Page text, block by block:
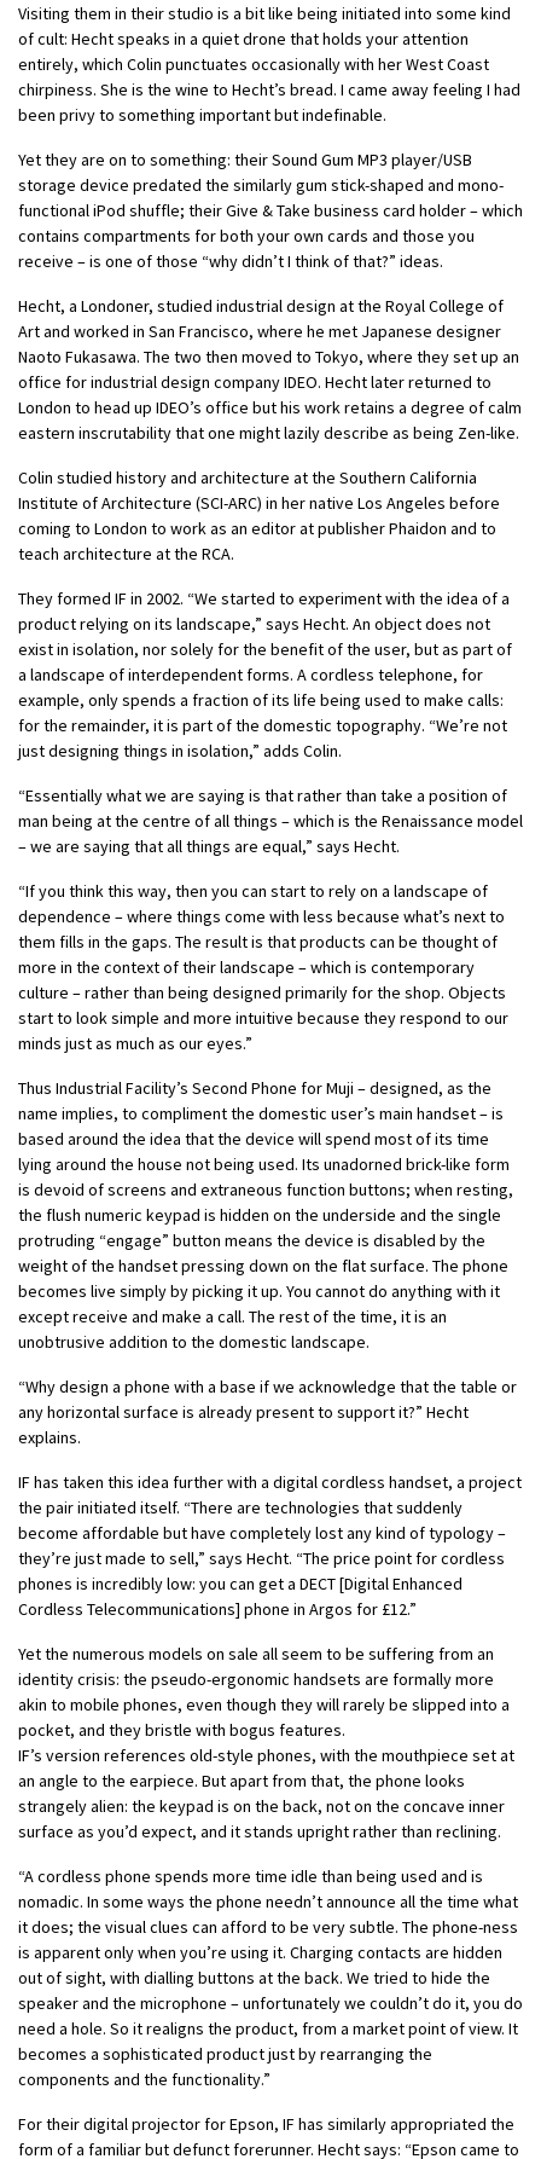
Visiting them in their studio is a bit like being initiated into some kind
of cult: Hecht speaks in a quiet drone that holds your attention
entirely, which Colin punctuates occasionally with her West Coast
chirpiness. She is the wine to Hecht’s bread. I came away feeling I had
been privy to something important but indefinable.
Yet they are on to something: their Sound Gum MP3 player/USB
storage device predated the similarly gum stick-shaped and mono-
functional iPod shuffle; their Give & Take business card holder – which
contains compartments for both your own cards and those you
receive – is one of those “why didn’t I think of that?” ideas.
Hecht, a Londoner, studied industrial design at the Royal College of
Art and worked in San Francisco, where he met Japanese designer
Naoto Fukasawa. The two then moved to Tokyo, where they set up an
office for industrial design company IDEO. Hecht later returned to
London to head up IDEO’s office but his work retains a degree of calm
eastern inscrutability that one might lazily describe as being Zen-like.
Colin studied history and architecture at the Southern California
Institute of Architecture (SCI-ARC) in her native Los Angeles before
coming to London to work as an editor at publisher Phaidon and to
teach architecture at the RCA.
They formed IF in 2002. “We started to experiment with the idea of a
product relying on its landscape,” says Hecht. An object does not
exist in isolation, nor solely for the benefit of the user, but as part of
a landscape of interdependent forms. A cordless telephone, for
example, only spends a fraction of its life being used to make calls:
for the remainder, it is part of the domestic topography. “We’re not
just designing things in isolation,” adds Colin.
“Essentially what we are saying is that rather than take a position of
man being at the centre of all things – which is the Renaissance model
– we are saying that all things are equal,” says Hecht.
“If you think this way, then you can start to rely on a landscape of
dependence – where things come with less because what’s next to
them fills in the gaps. The result is that products can be thought of
more in the context of their landscape – which is contemporary
culture – rather than being designed primarily for the shop. Objects
start to look simple and more intuitive because they respond to our
minds just as much as our eyes.”
Thus Industrial Facility’s Second Phone for Muji – designed, as the
name implies, to compliment the domestic user’s main handset – is
based around the idea that the device will spend most of its time
lying around the house not being used. Its unadorned brick-like form
is devoid of screens and extraneous function buttons; when resting,
the flush numeric keypad is hidden on the underside and the single
protruding “engage” button means the device is disabled by the
weight of the handset pressing down on the flat surface. The phone
becomes live simply by picking it up. You cannot do anything with it
except receive and make a call. The rest of the time, it is an
unobtrusive addition to the domestic landscape.
“Why design a phone with a base if we acknowledge that the table or
any horizontal surface is already present to support it?” Hecht
explains.
IF has taken this idea further with a digital cordless handset, a project
the pair initiated itself. “There are technologies that suddenly
become affordable but have completely lost any kind of typology –
they’re just made to sell,” says Hecht. “The price point for cordless
phones is incredibly low: you can get a DECT [Digital Enhanced
Cordless Telecommunications] phone in Argos for £12.”
Yet the numerous models on sale all seem to be suffering from an
identity crisis: the pseudo-ergonomic handsets are formally more
akin to mobile phones, even though they will rarely be slipped into a
pocket, and they bristle with bogus features.
IF’s version references old-style phones, with the mouthpiece set at
an angle to the earpiece. But apart from that, the phone looks
strangely alien: the keypad is on the back, not on the concave inner
surface as you’d expect, and it stands upright rather than reclining.
“A cordless phone spends more time idle than being used and is
nomadic. In some ways the phone needn’t announce all the time what
it does; the visual clues can afford to be very subtle. The phone-ness
is apparent only when you’re using it. Charging contacts are hidden
out of sight, with dialling buttons at the back. We tried to hide the
speaker and the microphone – unfortunately we couldn’t do it, you do
need a hole. So it realigns the product, from a market point of view. It
becomes a sophisticated product just by rearranging the
components and the functionality.”
For their digital projector for Epson, IF has similarly appropriated the
form of a familiar but defunct forerunner. Hecht says: “Epson came to